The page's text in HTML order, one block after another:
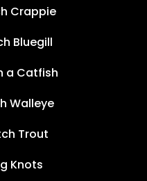
Crappie
Bluegill
a Catfish
Walleye
Trout
Knots